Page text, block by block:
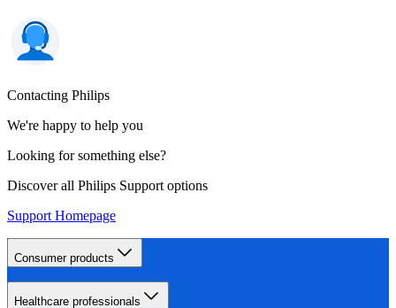
Contacting Philips
We're happy to help you
Looking for something else?
Discover all Philips Support options
Support Homepage
Consumer products
Healthcare professionals